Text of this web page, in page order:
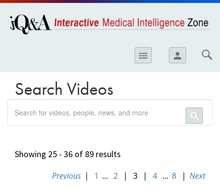
Skip to
main
content
menu person
Search Videos
search
search
Showing 25 - 36 of 89 results
Previous | 1 ... 2 | 3 | 4 ... 8 | Next